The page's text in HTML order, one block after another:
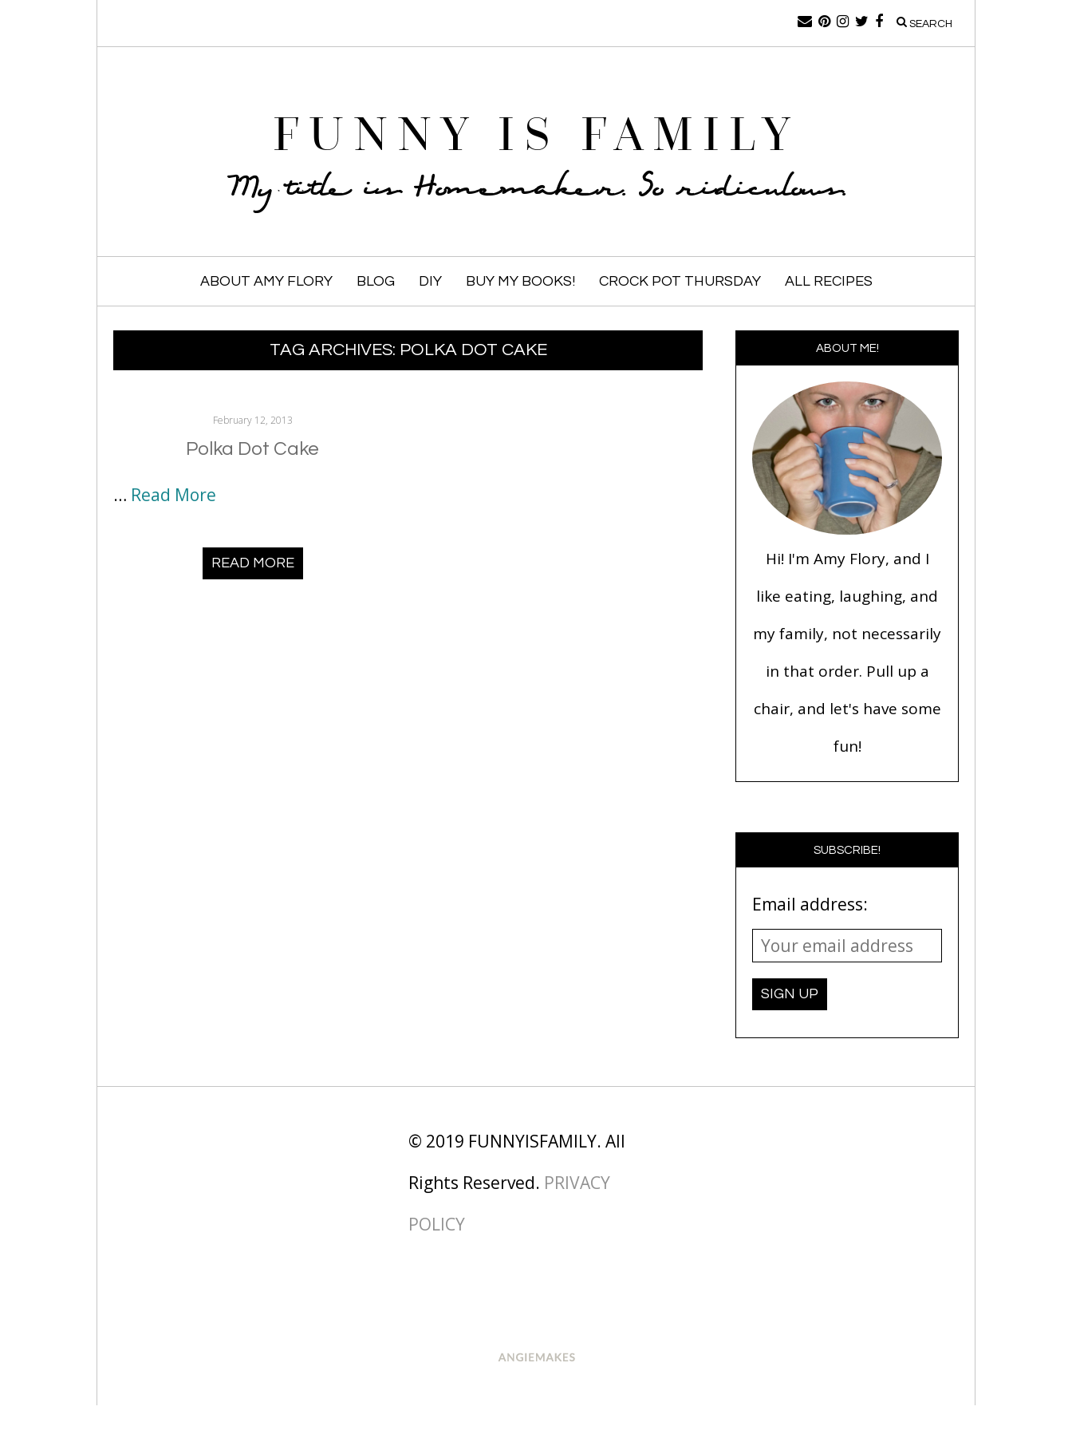
SEARCH
FUNNY IS FAMILY
My title is Homemaker. So ridiculous.
SKIP TO CONTENTABOUT AMY FLORY BLOG DIY BUY MY BOOKS! CROCK POT THURSDAY ALL RECIPES
TAG ARCHIVES: POLKA DOT CAKE
February 12, 2013
Polka Dot Cake
… Read More
READ MORE
ABOUT ME!
Hi! I'm Amy Flory, and I
like eating, laughing, and
my family, not necessarily
in that order. Pull up a
chair, and let's have some
fun!
SUBSCRIBE!
Email address:
© 2019 FUNNYISFAMILY. All
Rights Reserved. PRIVACY
POLICY